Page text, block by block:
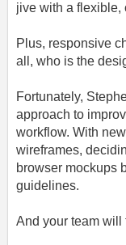
jive with a flexible,
Plus, responsive
all, who is the
Fortunately,
approach to
workflow. With
wireframes,
browser mockups
guidelines.
And your team will